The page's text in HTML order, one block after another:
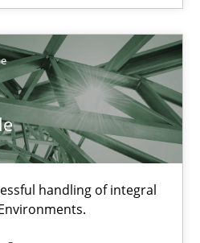
handling of integral
of integral NFRs in Scaled